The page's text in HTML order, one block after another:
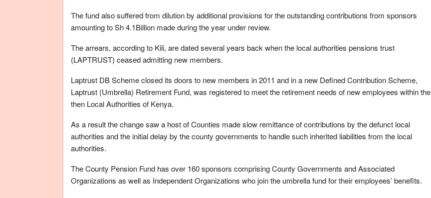
The fund also suffered from dilution by additional provisions for the outstanding contributions from sponsors
amounting to Sh 4.1Billion made during the year under review.
The arrears, according to Kili, are dated several years back when the local authorities pensions trust
(LAPTRUST) ceased admitting new members.
Laptrust DB Scheme closed its doors to new members in 2011 and in a new Defined Contribution Scheme,
Laptrust (Umbrella) Retirement Fund, was registered to meet the retirement needs of new employees within the
then Local Authorities of Kenya.
As a result the change saw a host of Counties made slow remittance of contributions by the defunct local
authorities and the initial delay by the county governments to handle such inherited liabilities from the local
authorities.
The County Pension Fund has over 160 sponsors comprising County Governments and Associated
Organizations as well as Independent Organizations who join the umbrella fund for their employees’ benefits.